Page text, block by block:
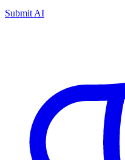
Submit AI